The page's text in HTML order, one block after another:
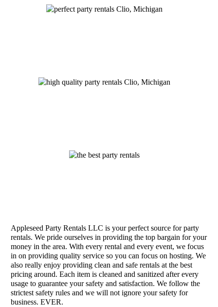
Appleseed Party Rentals LLC is your perfect source for party
rentals. We pride ourselves in providing the top bargain for your
money in the area. With every rental and every event, we focus
in on providing quality service so you can focus on hosting. We
also really enjoy providing clean and safe rentals at the best
pricing around. Each item is cleaned and sanitized after every
usage to guarantee your safety and satisfaction. We follow the
strictest safety rules and we will not ignore your safety for
business. EVER.